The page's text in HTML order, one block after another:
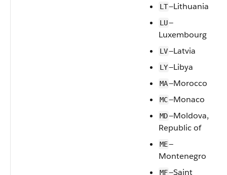
LT—Lithuania
LU—
Luxembourg
LV—Latvia
LY—Libya
MA—Morocco
MC—Monaco
MD—Moldova,
Republic of
ME—
Montenegro
MF—Saint